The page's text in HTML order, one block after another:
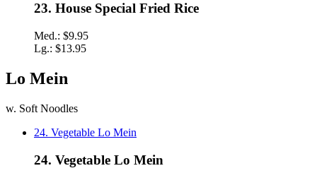
23. House Special Fried Rice
Med.: $9.95
Lg.: $13.95
Lo Mein
w. Soft Noodles
24. Vegetable Lo Mein
24. Vegetable Lo Mein